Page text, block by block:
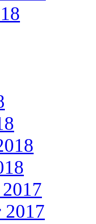
2017